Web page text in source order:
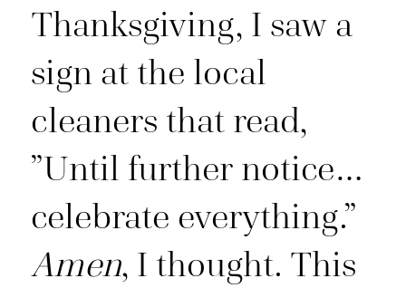
Thanksgiving, I saw a
sign at the local
cleaners that read,
”Until further notice…
celebrate everything.”
Amen, I thought. This